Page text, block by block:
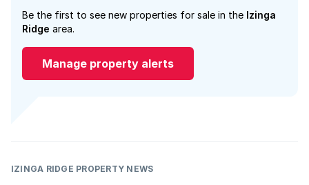
Be the first to see new properties for sale in the Izinga
Ridge area.
Manage property alerts
IZINGA RIDGE PROPERTY NEWS